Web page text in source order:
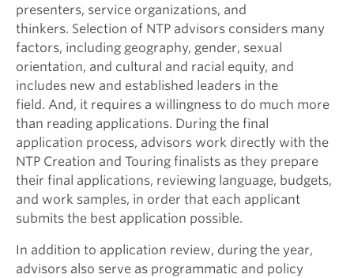
presenters, service organizations, and
thinkers. Selection of NTP advisors considers many
factors, including geography, gender, sexual
orientation, and cultural and racial equity, and
includes new and established leaders in the
field. And, it requires a willingness to do much more
than reading applications. During the final
application process, advisors work directly with the
NTP Creation and Touring finalists as they prepare
their final applications, reviewing language, budgets,
and work samples, in order that each applicant
submits the best application possible.
In addition to application review, during the year,
advisors also serve as programmatic and policy